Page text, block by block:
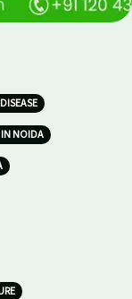
IN NOIDA